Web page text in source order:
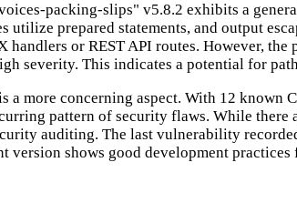
packing-slips" v5.8.2 exhibits a
utilize prepared statements, and output
or REST API routes. However,
severity. This indicates a potential for
more concerning aspect. With 12 known
pattern of security flaws. While
auditing. The last vulnerability
version shows good development